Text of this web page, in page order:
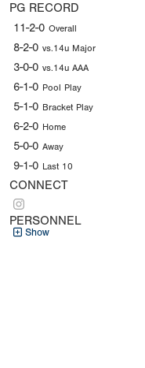
PG RECORD
11-2-0 Overall
8-2-0 vs.14u Major
3-0-0 vs.14u AAA
6-1-0 Pool Play
5-1-0 Bracket Play
6-2-0 Home
5-0-0 Away
9-1-0 Last 10
CONNECT
PERSONNEL
Show